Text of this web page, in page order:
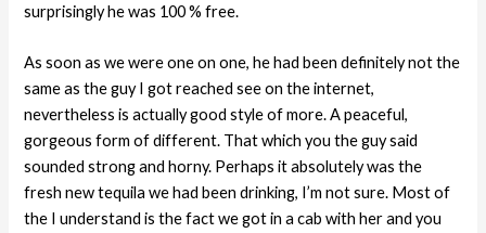
surprisingly he was 100 % free.
As soon as we were one on one, he had been definitely not the
same as the guy I got reached see on the internet,
nevertheless is actually good style of more. A peaceful,
gorgeous form of different. That which you the guy said
sounded strong and horny. Perhaps it absolutely was the
fresh new tequila we had been drinking, I’m not sure. Most of
the I understand is the fact we got in a cab with her and you